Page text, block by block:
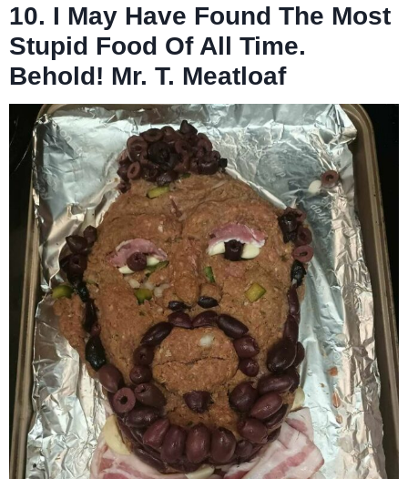
10. I May Have Found The Most
Stupid Food Of All Time.
Behold! Mr. T. Meatloaf